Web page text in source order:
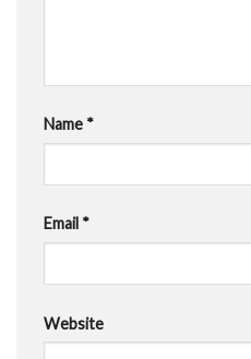
Name *
Email *
Website